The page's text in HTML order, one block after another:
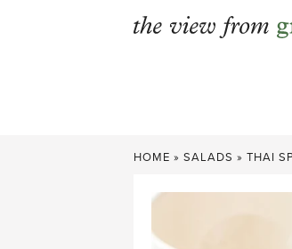
HOME » SALADS » THAI